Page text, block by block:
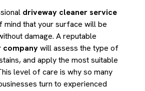
driveway cleaner service
mind that your surface will be
damage. A reputable
companywill assess the type of
and apply the most suitable
level of care is why so many
turn to experienced